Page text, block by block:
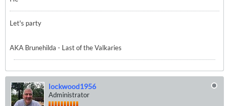
Let's party
AKA Brunehilda - Last of the Valkaries
lockwood1956
Administrator